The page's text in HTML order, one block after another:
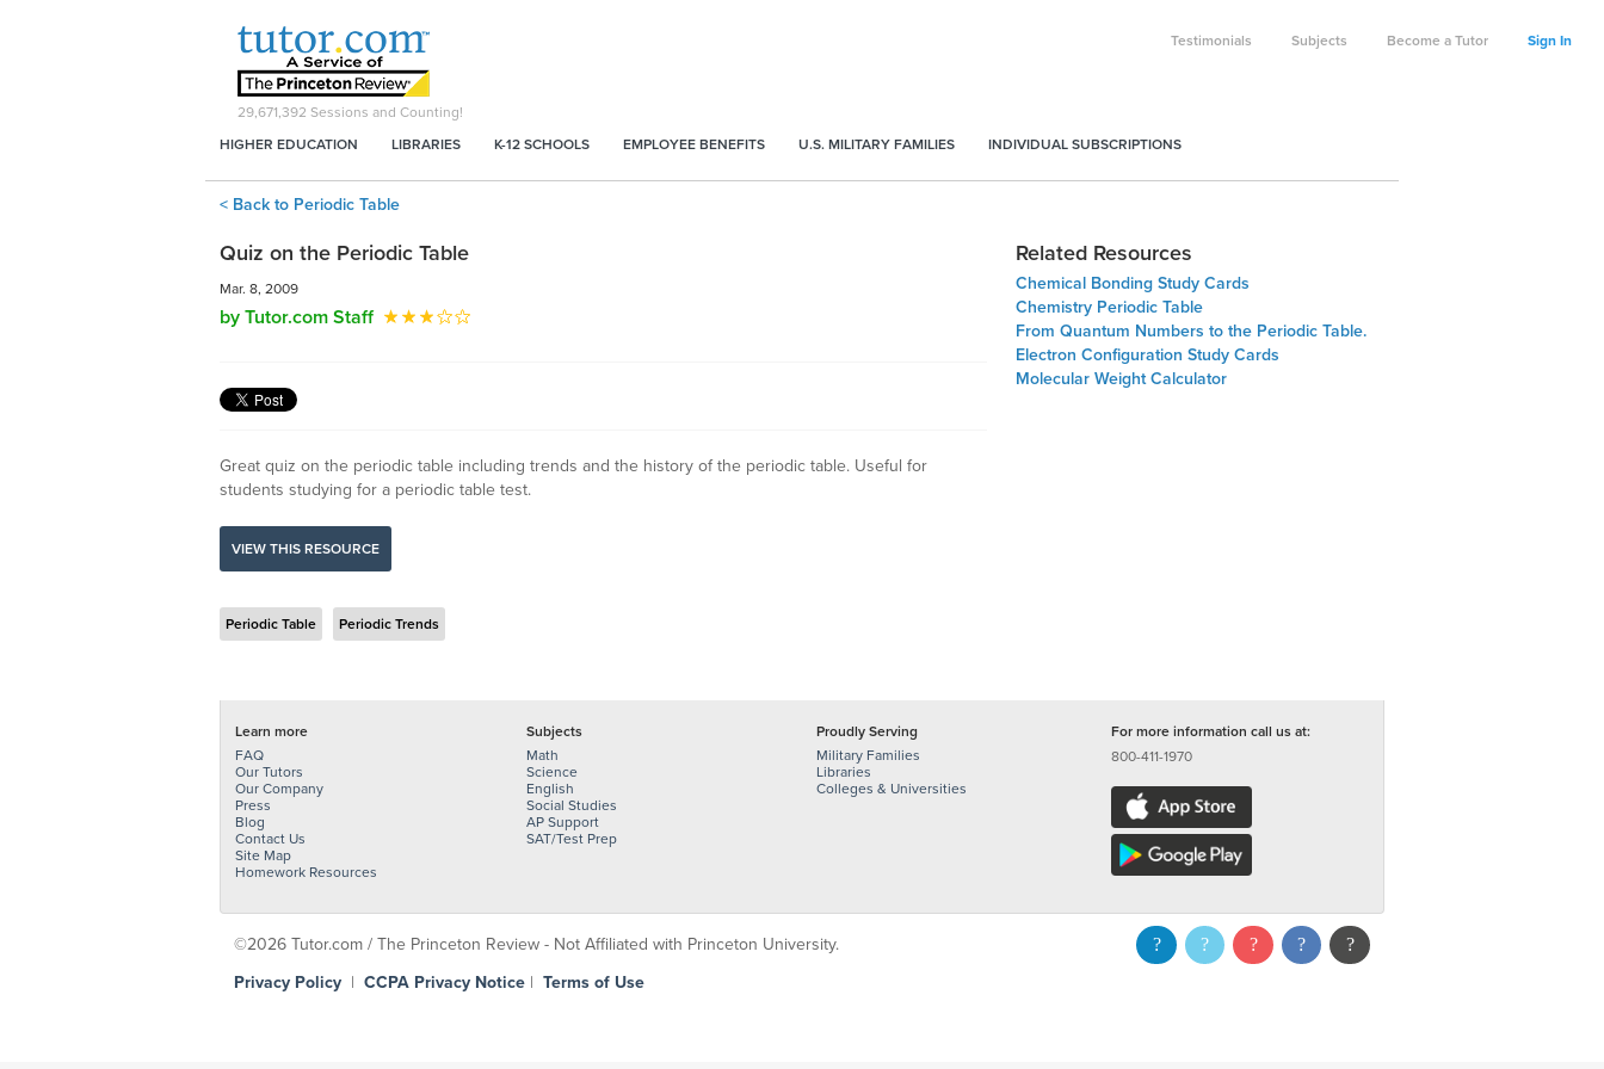
Testimonials Subjects Become a Tutor Sign In
29,671,392 Sessions and Counting!
HIGHER EDUCATION
LIBRARIES K-12 SCHOOLS EMPLOYEE BENEFITS U.S. MILITARY FAMILIES INDIVIDUAL SUBSCRIPTIONS
< Back to Periodic Table
Quiz on the Periodic Table
Mar. 8, 2009
by Tutor.com Staff
Great quiz on the periodic table including trends and the history of the periodic table. Useful for
students studying for a periodic table test.
VIEW THIS RESOURCE
Periodic Table Periodic Trends
Related Resources
Chemical Bonding Study Cards
Chemistry Periodic Table
From Quantum Numbers to the Periodic Table.
Electron Configuration Study Cards
Molecular Weight Calculator
Learn more
FAQ
Our Tutors
Our Company
Press
Blog
Contact Us
Site Map
Homework Resources
Subjects
Math
Science
English
Social Studies
AP Support
SAT/Test Prep
Proudly Serving
Military Families
Libraries
Colleges & Universities
For more information call us at:
800-411-1970
©2026 Tutor.com / The Princeton Review - Not Affiliated with Princeton University.
Privacy Policy | CCPA Privacy Notice | Terms of Use